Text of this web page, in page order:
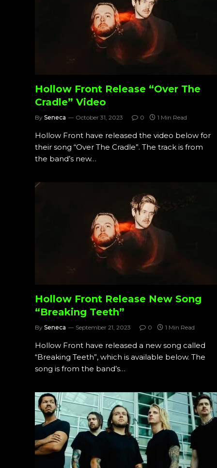
Hollow Front Release “Over The
Cradle” Video
By Seneca October 31, 2023 0 1 Min Read
Hollow Front have released the video below for
their song “Over The Cradle”. The track is from
the band’s new…
Hollow Front Release New Song
“Breaking Teeth”
By Seneca September 21, 2023 0 1 Min Read
Hollow Front have released a new song called
“Breaking Teeth”, which is available below. The
song is from the band’s…